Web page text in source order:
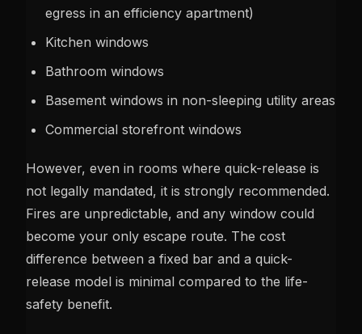
egress in an efficiency apartment)
Kitchen windows
Bathroom windows
Basement windows in non-sleeping utility areas
Commercial storefront windows
However, even in rooms where quick-release is
not legally mandated, it is strongly recommended.
Fires are unpredictable, and any window could
become your only escape route. The cost
difference between a fixed bar and a quick-
release model is minimal compared to the life-
safety benefit.